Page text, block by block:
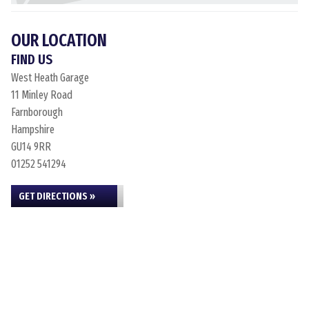
OUR LOCATION
FIND US
West Heath Garage
11 Minley Road
Farnborough
Hampshire
GU14 9RR
01252 541294
GET DIRECTIONS »